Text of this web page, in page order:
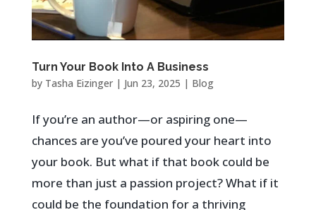
Turn Your Book Into A Business
by Tasha Eizinger| Jun 23, 2025 | Blog
If you’re an author—or aspiring one—
chances are you’ve poured your heart into
your book. But what if that book could be
more than just a passion project? What if it
could be the foundation for a thriving